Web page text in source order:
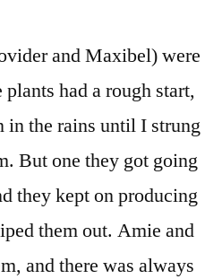
and Maxibel) were
had a rough start,
in the rains until I strung
But one they got going
they kept on producing
them out. Amie and
and there was always